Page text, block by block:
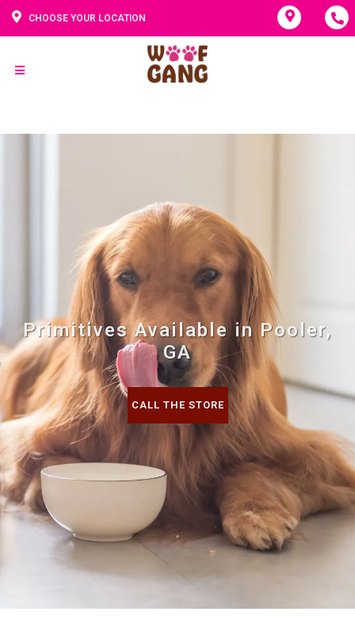
CHOOSE YOUR LOCATION
Primitives Available in Pooler,
GA
CALL THE STORE